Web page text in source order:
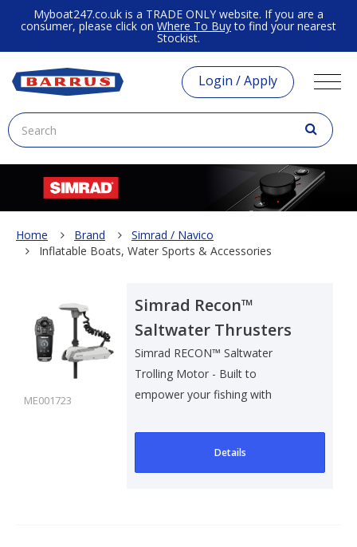
Myboat247.co.uk is a TRADE ONLY website. If you are a
consumer, please click on Where To Buyto find your nearest
Stockist.
Login / Apply
Home Brand
Simrad / Navico
Inflatable Boats, Water Sports & Accessories
ME001723
Simrad Recon™
Saltwater Thrusters
Simrad RECON™ Saltwater
Trolling Motor - Built to
empower your fishing with
Details